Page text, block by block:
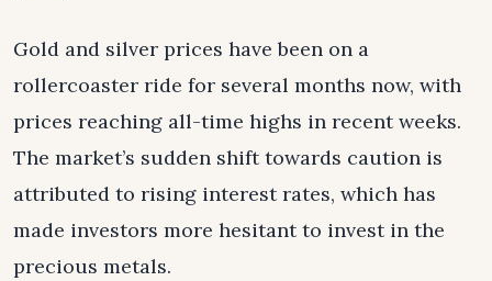
Gold and silver prices have been on a
rollercoaster ride for several months now, with
prices reaching all-time highs in recent weeks.
The market’s sudden shift towards caution is
attributed to rising interest rates, which has
made investors more hesitant to invest in the
precious metals.